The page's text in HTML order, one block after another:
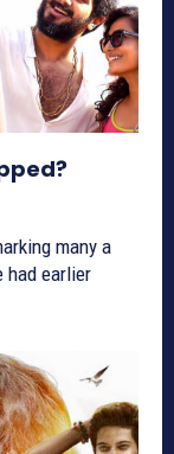
had earlier